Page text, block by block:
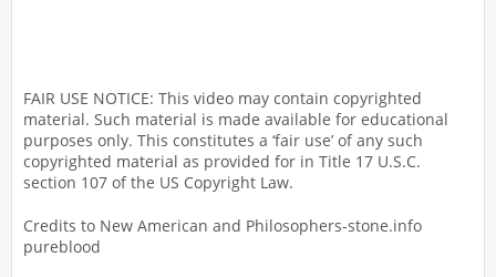
FAIR USE NOTICE: This video may contain copyrighted
material. Such material is made available for educational
purposes only. This constitutes a ‘fair use’ of any such
copyrighted material as provided for in Title 17 U.S.C.
section 107 of the US Copyright Law.
Credits to New American and Philosophers-stone.info
pureblood